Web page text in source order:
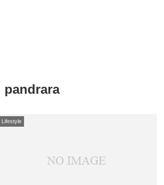
pandrara
Lifestyle